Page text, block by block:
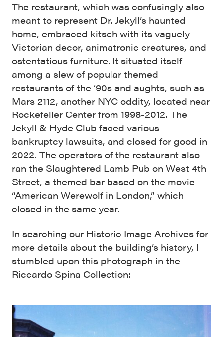
The restaurant, which was confusingly also
meant to represent Dr. Jekyll’s haunted
home, embraced kitsch with its vaguely
Victorian decor, animatronic creatures, and
ostentatious furniture. It situated itself
among a slew of popular themed
restaurants of the ‘90s and aughts, such as
Mars 2112, another NYC oddity, located near
Rockefeller Center from 1998-2012. The
Jekyll & Hyde Club faced various
bankruptcy lawsuits, and closed for good in
2022. The operators of the restaurant also
ran the Slaughtered Lamb Pub on West 4th
Street, a themed bar based on the movie
“American Werewolf in London,” which
closed in the same year.
In searching our Historic Image Archives for
more details about the building’s history, I
stumbled upon this photograph in the
Riccardo Spina Collection: